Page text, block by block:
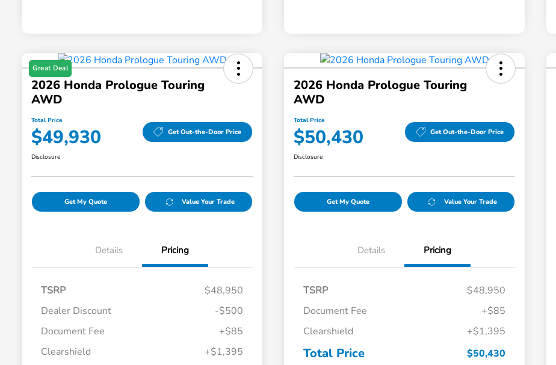
Great Deal
2026 Honda Prologue Touring
AWD
Total Price
$49,930 Get Out-the-Door Price
Disclosure
Get My Quote Value Your Trade
Details Pricing
TSRP
$48,950
Dealer Discount
-$500
Document Fee
+$85
Clearshield
+$1,395
2026 Honda Prologue Touring
AWD
Total Price
$50,430 Get Out-the-Door Price
Disclosure
Get My Quote Value Your Trade
Details Pricing
TSRP
$48,950
Document Fee
+$85
Clearshield
+$1,395
Total Price $50,430